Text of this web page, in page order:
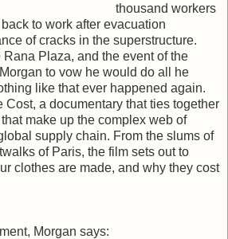
thousand workers
to work after evacuation
of cracks in the superstructure.
Plaza, and the event of the
to vow he would do all he
like that ever happened again.
Cost, a documentary that ties together
make up the complex web of
supply chain. From the slums of
of Paris, the film sets out to
clothes are made, and why they cost
Morgan says: